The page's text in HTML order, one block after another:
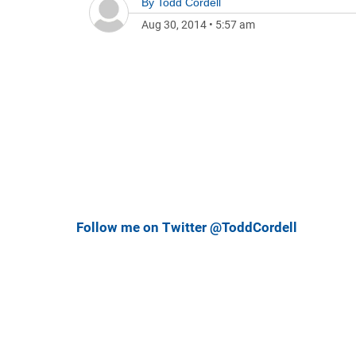
Aug 30, 2014 • 5:57 am
Follow me on Twitter @ToddCordell